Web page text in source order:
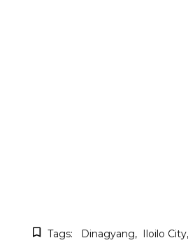
Tags: Dinagyang Iloilo City